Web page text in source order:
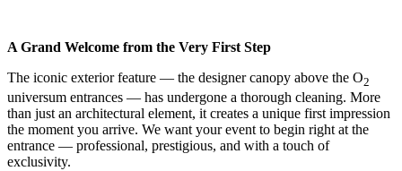
A Grand Welcome from the Very First Step
The iconic exterior feature — the designer canopy above the O2
universum entrances — has undergone a thorough cleaning. More
than just an architectural element, it creates a unique first impression
the moment you arrive. We want your event to begin right at the
entrance — professional, prestigious, and with a touch of
exclusivity.